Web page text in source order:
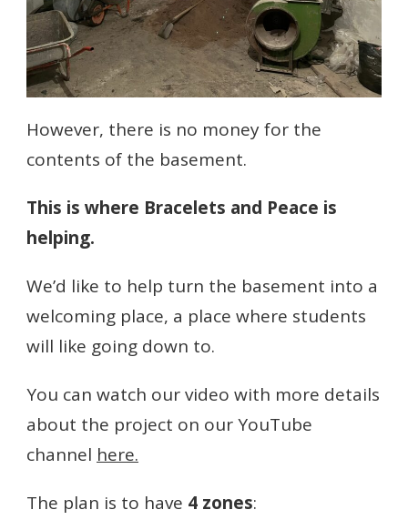
However, there is no money for the
contents of the basement.
This is where Bracelets and Peace is
helping.
We’d like to help turn the basement into a
welcoming place, a place where students
will like going down to.
You can watch our video with more details
about the project on our YouTube
channel here.
The plan is to have 4 zones: